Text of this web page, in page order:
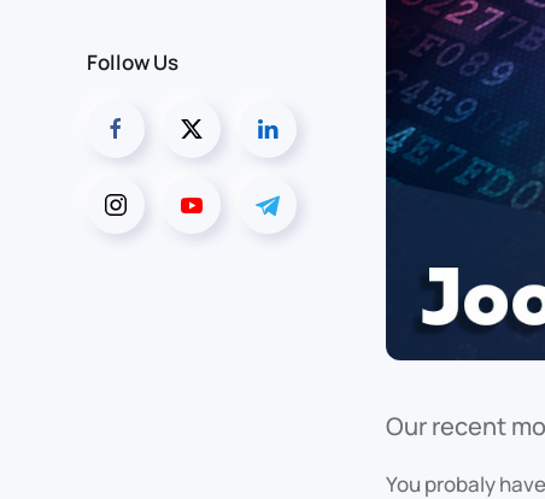
Follow Us
Our recent
You probaly